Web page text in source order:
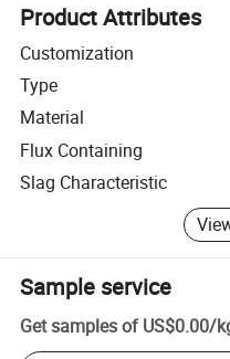
Product Attributes
Customization
Type
Material
Flux Containing
Slag Characteristic
Sample service
Get samples of US$0.00/